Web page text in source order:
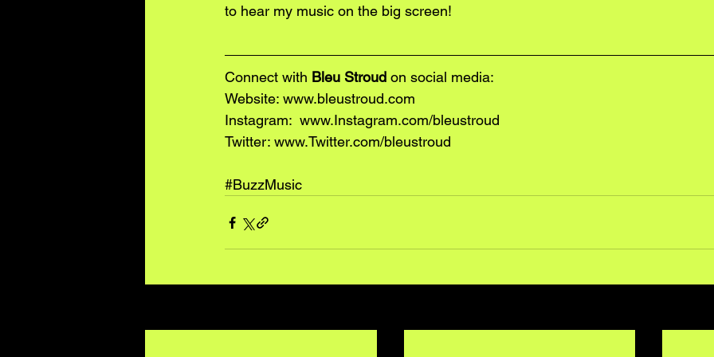
to hear my music on the big screen!
Connect with Bleu Stroud on social media:
Website: www.bleustroud.com
Instagram:  www.Instagram.com/bleustroud
Twitter: www.Twitter.com/bleustroud
#BuzzMusic